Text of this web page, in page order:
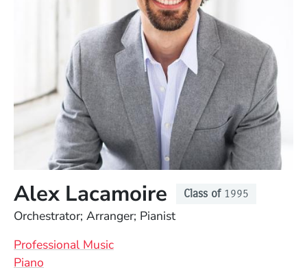
Alex Lacamoire Class of 1995
Orchestrator; Arranger; Pianist
Professional Music
Piano